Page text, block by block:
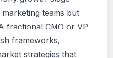
teams but
fractional CMO or VP
frameworks,
strategies that